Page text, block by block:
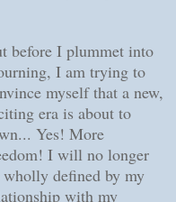
before I plummet into
I am trying to
myself that a new,
era is about to
Yes! More
I will no longer
wholly defined by my
with my